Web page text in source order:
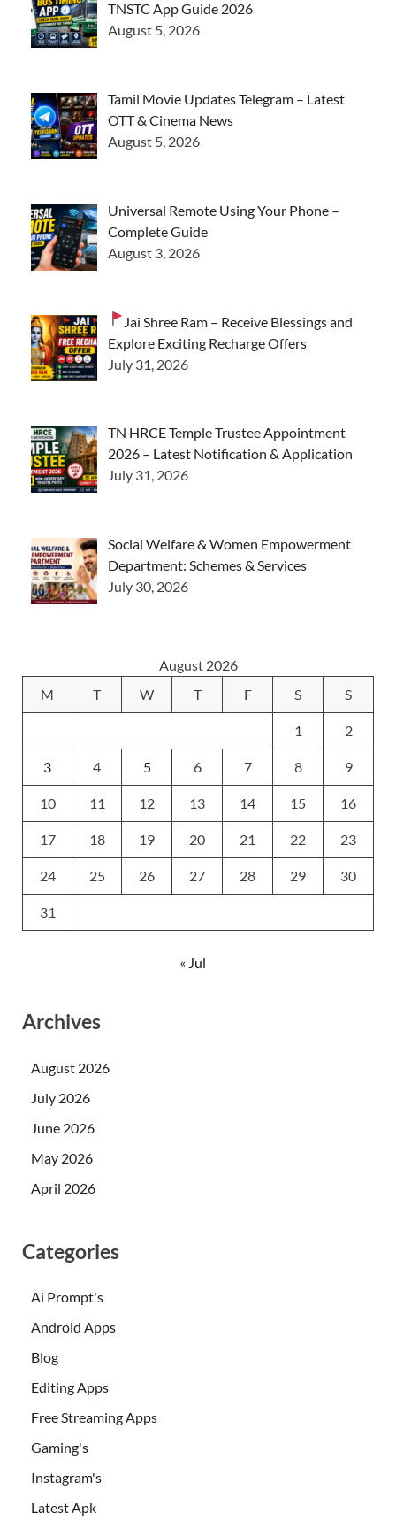
TNSTC App Guide 2026
August 5, 2026
Tamil Movie Updates Telegram – Latest
OTT & Cinema News
August 5, 2026
Universal Remote Using Your Phone –
Complete Guide
August 3, 2026
Jai Shree Ram – Receive Blessings and
Explore Exciting Recharge Offers
July 31, 2026
TN HRCE Temple Trustee Appointment
2026 – Latest Notification & Application
July 31, 2026
Social Welfare & Women Empowerment
Department: Schemes & Services
July 30, 2026
August 2026
M
T W T F S S
1 2
3 4 5 6 7 8 9
10 11 12 13 14 15 16
17 18 19 20 21 22 23
24 25 26 27 28 29 30
31
« Jul
Archives
August 2026
July 2026
June 2026
May 2026
April 2026
Categories
Ai Prompt's
Android Apps
Blog
Editing Apps
Free Streaming Apps
Gaming's
Instagram's
Latest Apk